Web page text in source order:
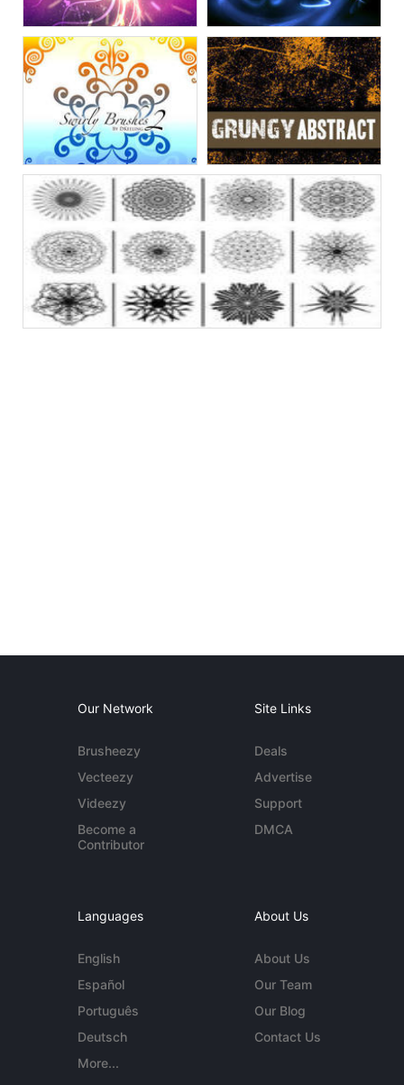
Our Network
Brusheezy
Vecteezy
Videezy
Become a
Contributor
Site Links
Deals
Advertise
Support
DMCA
Languages
English
Español
Português
Deutsch
More...
About Us
About Us
Our Team
Our Blog
Contact Us